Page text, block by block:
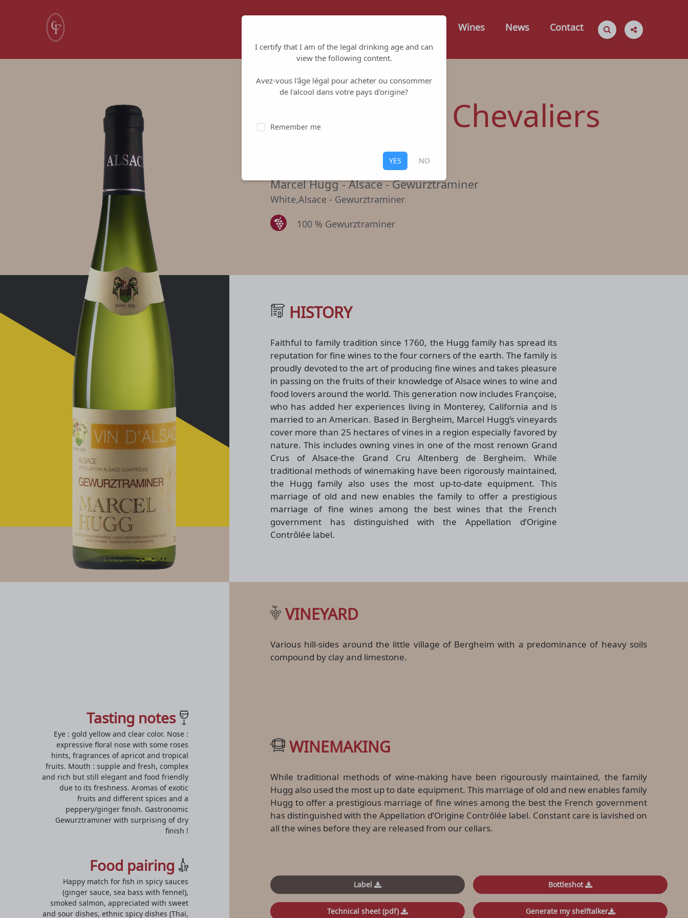
Wines News Contact
Réserve des Chevaliers
Marcel Hugg-Alsace - Gewurztraminer
White,Alsace - Gewurztraminer
100 % Gewurztraminer
HISTORY
Faithful to family tradition since 1760, the Hugg family has spread its
reputation for fine wines to the four corners of the earth. The family is
proudly devoted to the art of producing fine wines and takes pleasure
in passing on the fruits of their knowledge of Alsace wines to wine and
food lovers around the world. This generation now includes Françoise,
who has added her experiences living in Monterey, California and is
married to an American. Based in Bergheim, Marcel Hugg’s vineyards
cover more than 25 hectares of vines in a region especially favored by
nature. This includes owning vines in one of the most renown Grand
Crus of Alsace-the Grand Cru Altenberg de Bergheim. While
traditional methods of winemaking have been rigorously maintained,
the Hugg family also uses the most up-to-date equipment. This
marriage of old and new enables the family to offer a prestigious
marriage of fine wines among the best wines that the French
government has distinguished with the Appellation d’Origine
Contrôlée label.
Tasting notes
Eye : gold yellow and clear color. Nose :
expressive floral nose with some roses
hints, fragrances of apricot and tropical
fruits. Mouth : supple and fresh, complex
and rich but still elegant and food friendly
due to its freshness. Aromas of exotic
fruits and different spices and a
peppery/ginger finish. Gastronomic
Gewurztraminer with surprising of dry
finish !
Food pairing
Happy match for fish in spicy sauces
(ginger sauce, sea bass with fennel),
smoked salmon, appreciated with sweet
and sour dishes, ethnic spicy dishes (Thaï,
VINEYARD
Various hill-sides around the little village of Bergheim with a predominance of heavy soils
compound by clay and limestone.
WINEMAKING
While traditional methods of wine-making have been rigourously maintained, the family
Hugg also used the most up to date equipment. This marriage of old and new enables family
Hugg to offer a prestigious marriage of fine wines among the best the French government
has distinguished with the Appellation d’Origine Contrôlée label. Constant care is lavished on
all the wines before they are released from our cellars.
Label Bottleshot
Technical sheet (pdf) Generate my shelftalker
I certify that I am of the legal drinking age and can
view the following content.
Avez-vous l'âge légal pour acheter ou consommer
de l'alcool dans votre pays d'origine?
Remember me
YES NO